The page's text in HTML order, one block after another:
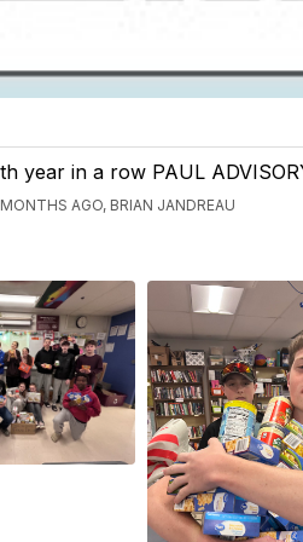
year in a row PAUL
AGO, BRIAN JANDREAU